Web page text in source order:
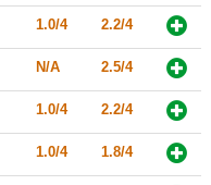
1.0/4 2.2/4
N/A 2.5/4
1.0/4 2.2/4
1.0/4 1.8/4